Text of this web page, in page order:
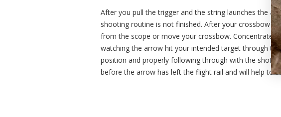
After you pull the trigger and the string launches the
shooting routine is not finished. After your crossbow
from the scope or move your crossbow. Concentrate
watching the arrow hit your intended target through
position and properly following through with the shot
before the arrow has left the flight rail and will help to